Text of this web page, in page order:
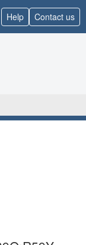
Help Contact us